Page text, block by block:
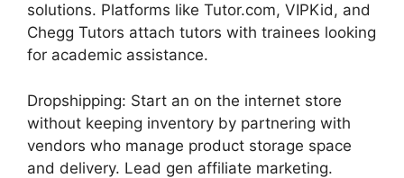
solutions. Platforms like Tutor.com, VIPKid, and
Chegg Tutors attach tutors with trainees looking
for academic assistance.
Dropshipping: Start an on the internet store
without keeping inventory by partnering with
vendors who manage product storage space
and delivery. Lead gen affiliate marketing.